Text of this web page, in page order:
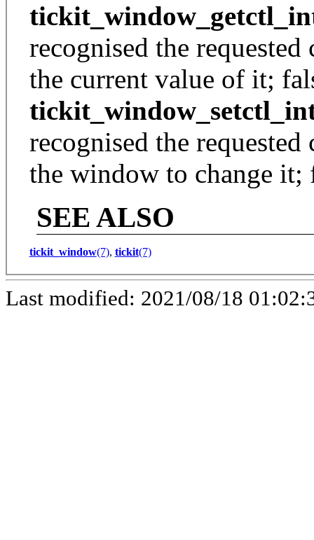
recognised the
the current value of it;
recognised the
the window to change it;
SEE ALSO
tickit_window(7), tickit(7)
Last modified: 2021/08/18